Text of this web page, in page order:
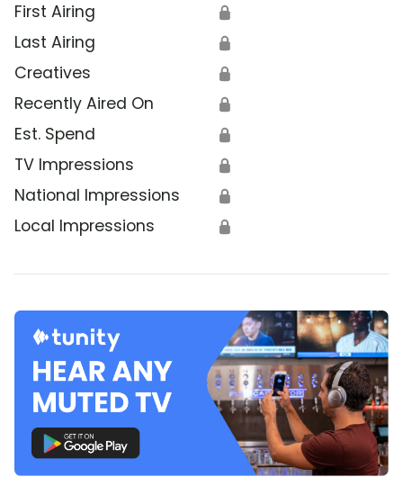
First Airing 🔒
Last Airing 🔒
Creatives 🔒
Recently Aired On 🔒
Est. Spend 🔒
TV Impressions 🔒
National Impressions 🔒
Local Impressions 🔒